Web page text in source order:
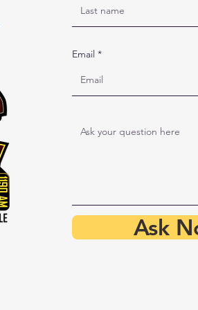
Email
Ask